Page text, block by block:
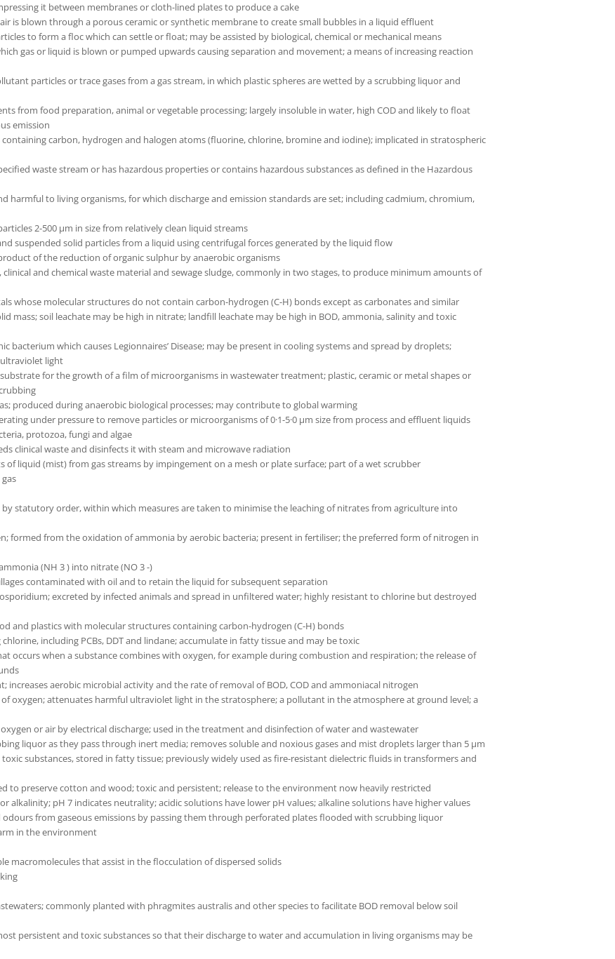
it between membranes or cloth-lined plates to produce a cake
is blown through a porous ceramic or synthetic membrane to create small bubbles in a liquid effluent
to form a floc which can settle or float; may be assisted by biological, chemical or mechanical means
gas or liquid is blown or pumped upwards causing separation and movement; a means of increasing reaction
particles or trace gases from a gas stream, in which plastic spheres are wetted by a scrubbing liquor and
from food preparation, animal or vegetable processing; largely insoluble in water, high COD and likely to float
emission
carbon, hydrogen and halogen atoms (fluorine, chlorine, bromine and iodine); implicated in stratospheric
waste stream or has hazardous properties or contains hazardous substances as defined in the Hazardous
harmful to living organisms, for which discharge and emission standards are set; including cadmium, chromium,
2-500 µm in size from relatively clean liquid streams
suspended solid particles from a liquid using centrifugal forces generated by the liquid flow
of the reduction of organic sulphur by anaerobic organisms
and chemical waste material and sewage sludge, commonly in two stages, to produce minimum amounts of
whose molecular structures do not contain carbon-hydrogen (C-H) bonds except as carbonates and similar
mass; soil leachate may be high in nitrate; landfill leachate may be high in BOD, ammonia, salinity and toxic
bacterium which causes Legionnaires’ Disease; may be present in cooling systems and spread by droplets;
light
for the growth of a film of microorganisms in wastewater treatment; plastic, ceramic or metal shapes or
produced during anaerobic biological processes; may contribute to global warming
under pressure to remove particles or microorganisms of 0·1-5·0 µm size from process and effluent liquids
protozoa, fungi and algae
clinical waste and disinfects it with steam and microwave radiation
liquid (mist) from gas streams by impingement on a mesh or plate surface; part of a wet scrubber
statutory order, within which measures are taken to minimise the leaching of nitrates from agriculture into
formed from the oxidation of ammonia by aerobic bacteria; present in fertiliser; the preferred form of nitrogen in
(NH 3 ) into nitrate (NO 3 -)
contaminated with oil and to retain the liquid for subsequent separation
excreted by infected animals and spread in unfiltered water; highly resistant to chlorine but destroyed
and plastics with molecular structures containing carbon-hydrogen (C-H) bonds
including PCBs, DDT and lindane; accumulate in fatty tissue and may be toxic
occurs when a substance combines with oxygen, for example during combustion and respiration; the release of
aerobic microbial activity and the rate of removal of BOD, COD and ammoniacal nitrogen
oxygen; attenuates harmful ultraviolet light in the stratosphere; a pollutant in the atmosphere at ground level; a
or air by electrical discharge; used in the treatment and disinfection of water and wastewater
liquor as they pass through inert media; removes soluble and noxious gases and mist droplets larger than 5 µm
substances, stored in fatty tissue; previously widely used as fire-resistant dielectric fluids in transformers and
to preserve cotton and wood; toxic and persistent; release to the environment now heavily restricted
alkalinity; pH 7 indicates neutrality; acidic solutions have lower pH values; alkaline solutions have higher values
odours from gaseous emissions by passing them through perforated plates flooded with scrubbing liquor
in the environment
macromolecules that assist in the flocculation of dispersed solids
commonly planted with phragmites australis and other species to facilitate BOD removal below soil
persistent and toxic substances so that their discharge to water and accumulation in living organisms may be